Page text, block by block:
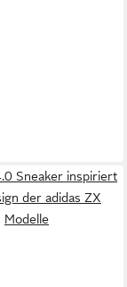
Sneaker inspiriert
der adidas ZX
Modelle